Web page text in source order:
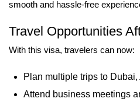
smooth and hassle-free
Travel Opportunities
With this visa, travelers can now:
Plan multiple trips to
Attend business meetings